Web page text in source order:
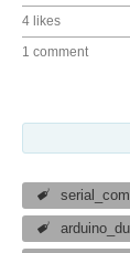
4 likes
1 comment